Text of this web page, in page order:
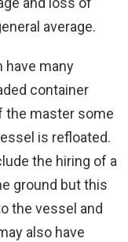
average.
have many
container
the master some
is refloated.
the hiring of a
ground but this
the vessel and
also have